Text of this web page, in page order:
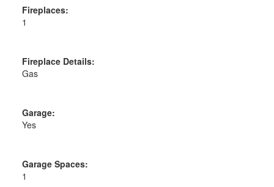
Fireplaces:
1
Fireplace Details:
Gas
Garage:
Yes
Garage Spaces:
1